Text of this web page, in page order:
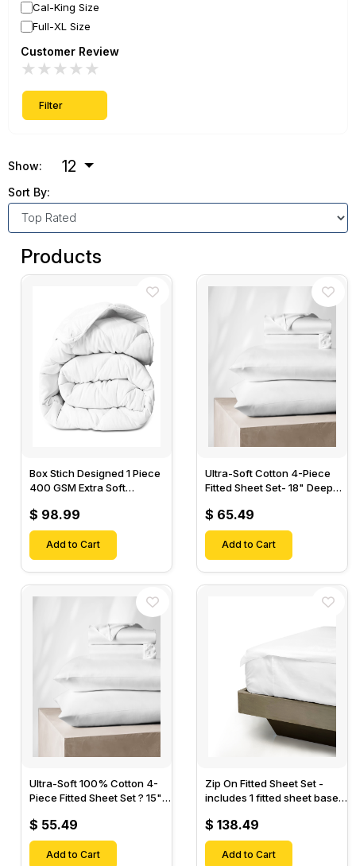
Cal-King Size
Full-XL Size
Customer Review
★
★
★
★
★
Filter
Show: 12
Sort By:
Products
Box Stich Designed 1 Piece
400 GSM Extra Soft
$ 98.99
Add to Cart
Ultra-Soft Cotton 4-Piece
Fitted Sheet Set- 18" Deep
Sheet & 2 Pillow Cases-
$ 65.49
Add to Cart
Ultra-Soft 100% Cotton 4-
Piece Fitted Sheet Set ? 15"
Fitted Sheet & 2 Pillow
Cases-
$ 55.49
Add to Cart
Zip On Fitted Sheet Set -
includes 1 fitted sheet base
Designed for Mattresses
with Up to 18" Inch Deep
Pockets
$ 138.49
Add to Cart